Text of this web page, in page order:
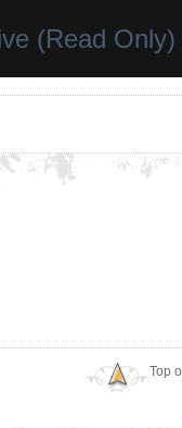
(Read Only)
Top